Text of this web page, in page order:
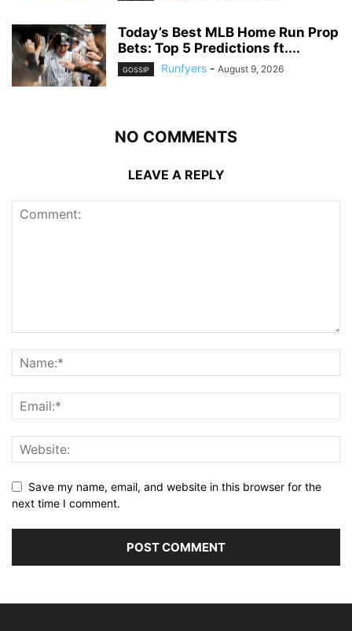
Today’s Best MLB Home Run Prop
Bets: Top 5 Predictions ft....
GOSSIP Runfyers - August 9, 2026
NO COMMENTS
LEAVE A REPLY
Save my name, email, and website in this browser for the
next time I comment.